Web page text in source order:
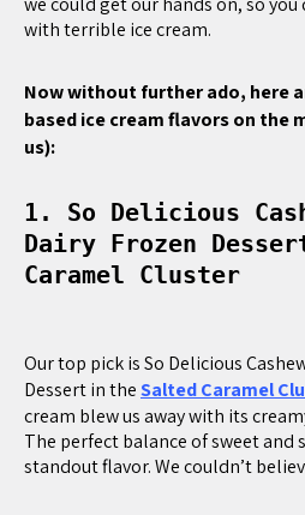
with terrible ice cream.
Now without further ado, here
based ice cream flavors on the
us):
1. So Delicious
Dairy Frozen
Caramel Cluster
Our top pick is So Delicious
Dessert in theSalted Caramel
cream blew us away with its
The perfect balance of sweet and
standout flavor. We couldn’t